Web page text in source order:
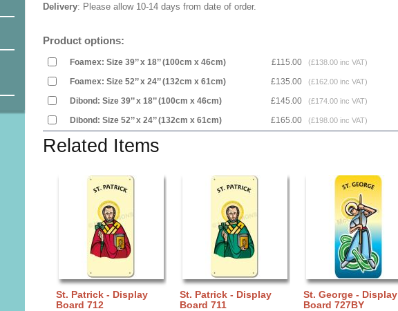
Delivery: Please allow 10-14 days from date of order.
Product options:
Foamex: Size 39’’ x 18’’ (100cm x 46cm) £115.00 (£138.00 inc VAT)
Foamex: Size 52’’ x 24’’ (132cm x 61cm) £135.00 (£162.00 inc VAT)
Dibond: Size 39’’ x 18’’ (100cm x 46cm) £145.00 (£174.00 inc VAT)
Dibond: Size 52’’ x 24’’ (132cm x 61cm) £165.00 (£198.00 inc VAT)
Related Items
St. Patrick - Display
Board 712
St. Patrick - Display
Board 711
St. George - Display
Board 727BY